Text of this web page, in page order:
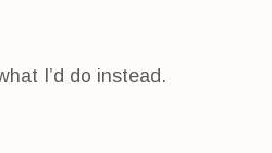
I’d do instead.